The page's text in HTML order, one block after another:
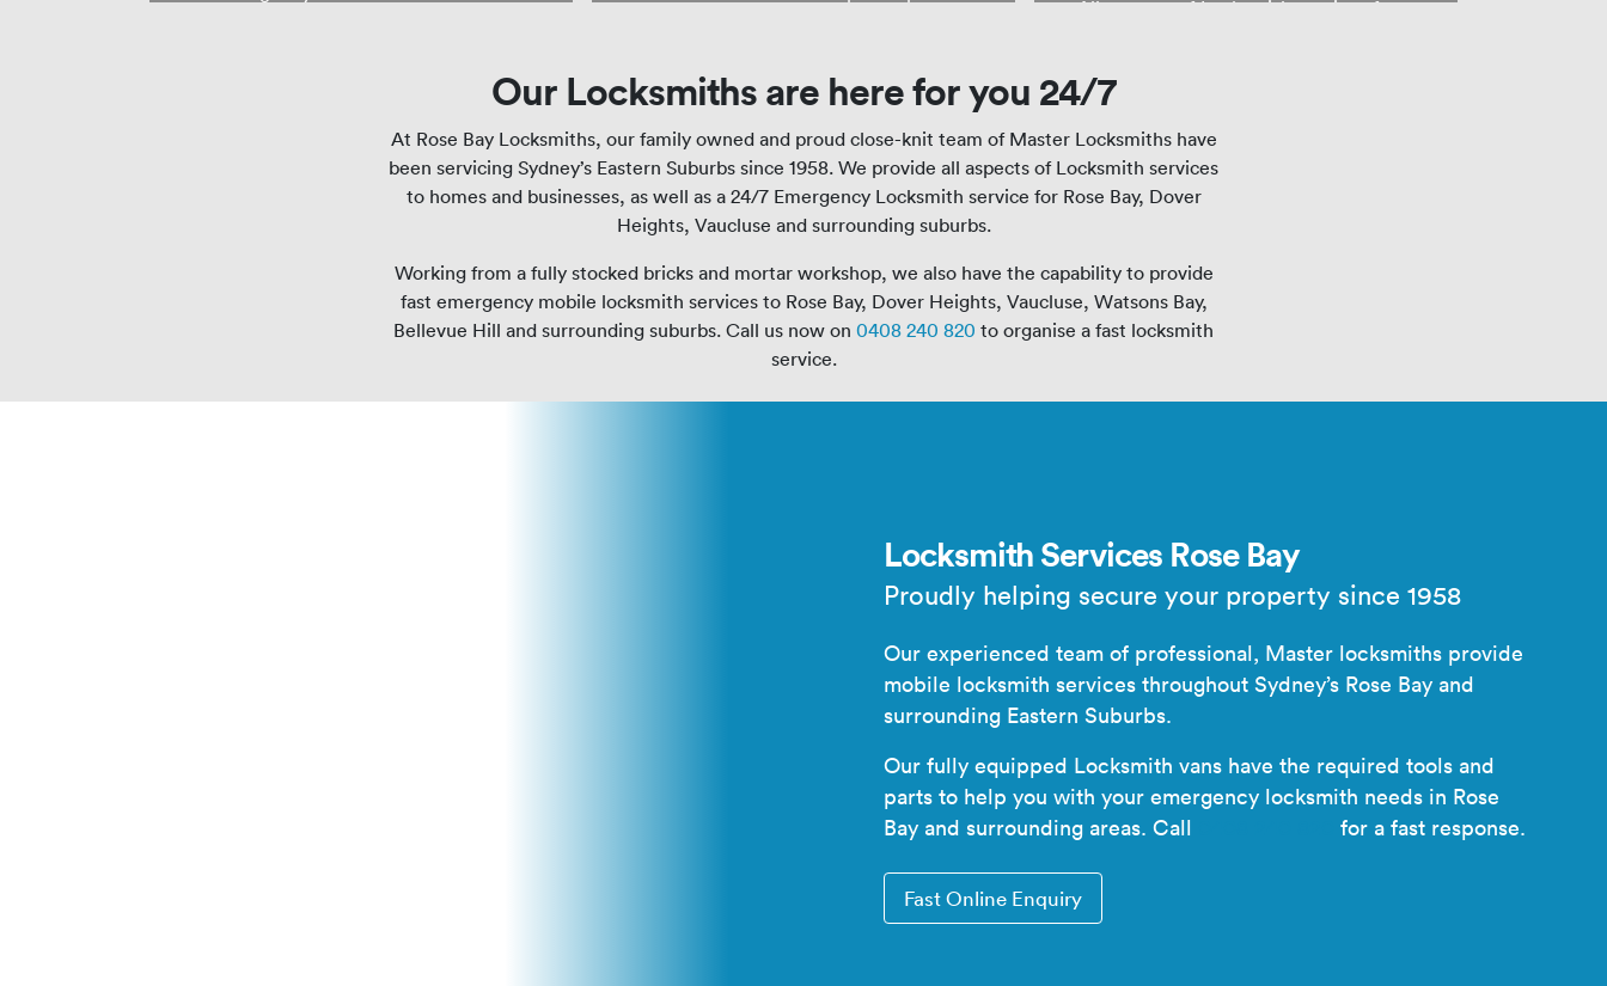
All aspects of Locksmith services from
Our Locksmiths are here for you 24/7
At Rose Bay Locksmiths, our family owned and proud close-knit team of Master Locksmiths have
been servicing Sydney’s Eastern Suburbs since 1958. We provide all aspects of Locksmith services
to homes and businesses, as well as a 24/7 Emergency Locksmith service for Rose Bay, Dover
Heights, Vaucluse and surrounding suburbs.
Working from a fully stocked bricks and mortar workshop, we also have the capability to provide
fast emergency mobile locksmith services to Rose Bay, Dover Heights, Vaucluse, Watsons Bay,
Bellevue Hill and surrounding suburbs. Call us now on 0408 240 820 to organise a fast locksmith
service.
Locksmith Services Rose Bay
Proudly helping secure your property since 1958
Our experienced team of professional, Master locksmiths provide
mobile locksmith services throughout Sydney’s Rose Bay and
surrounding Eastern Suburbs.
Our fully equipped Locksmith vans have the required tools and
parts to help you with your emergency locksmith needs in Rose
Bay and surrounding areas. Call
for a fast response.
Fast Online Enquiry